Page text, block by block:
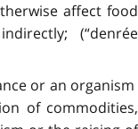
affect food
(“denrée
or an organism
of commodities,